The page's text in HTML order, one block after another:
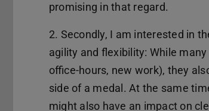
promising in that regard.
2. Secondly, I am interested in
agility and flexibility: While
office-hours, new work), they
side of a medal. At the same
might also have an impact on